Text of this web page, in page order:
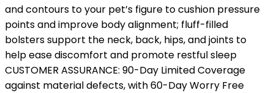
and contours to your pet’s figure to cushion pressure
points and improve body alignment; fluff-filled
bolsters support the neck, back, hips, and joints to
help ease discomfort and promote restful sleep
CUSTOMER ASSURANCE: 90-Day Limited Coverage
against material defects, with 60-Day Worry Free